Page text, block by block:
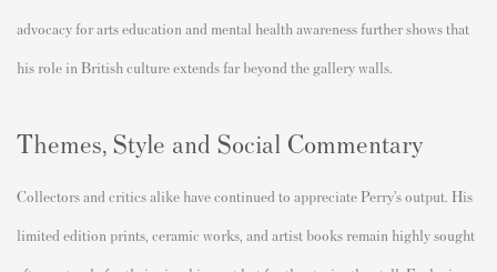
advocacy for arts education and mental health awareness further shows that
his role in British culture extends far beyond the gallery walls.
Themes, Style and Social Commentary
Collectors and critics alike have continued to appreciate Perry’s output. His
limited edition prints, ceramic works, and artist books remain highly sought